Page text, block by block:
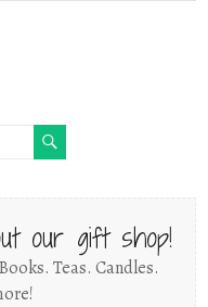
our gift shop!
Teas. Candles.